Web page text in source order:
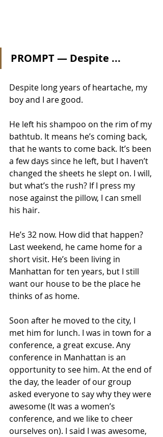
PROMPT — Despite ...
Despite long years of heartache, my
boy and I are good.
He left his shampoo on the rim of my
bathtub. It means he’s coming back,
that he wants to come back. It’s been
a few days since he left, but I haven’t
changed the sheets he slept on. I will,
but what’s the rush? If I press my
nose against the pillow, I can smell
his hair.
He’s 32 now. How did that happen?
Last weekend, he came home for a
short visit. He’s been living in
Manhattan for ten years, but I still
want our house to be the place he
thinks of as home.
Soon after he moved to the city, I
met him for lunch. I was in town for a
conference, a great excuse. Any
conference in Manhattan is an
opportunity to see him. At the end of
the day, the leader of our group
asked everyone to say why they were
awesome (It was a women’s
conference, and we like to cheer
ourselves on). I said I was awesome,